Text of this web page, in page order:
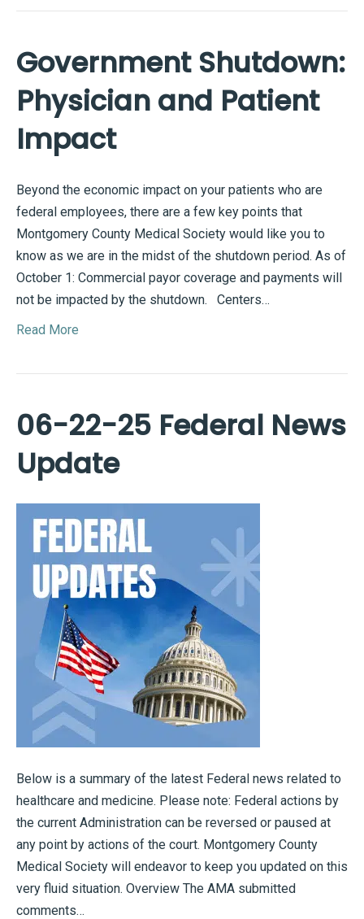
Government Shutdown:
Physician and Patient
Impact
Beyond the economic impact on your patients who are
federal employees, there are a few key points that
Montgomery County Medical Society would like you to
know as we are in the midst of the shutdown period. As of
October 1: Commercial payor coverage and payments will
not be impacted by the shutdown. Centers…
Read More
06-22-25 Federal News
Update
Below is a summary of the latest Federal news related to
healthcare and medicine. Please note: Federal actions by
the current Administration can be reversed or paused at
any point by actions of the court. Montgomery County
Medical Society will endeavor to keep you updated on this
very fluid situation. Overview The AMA submitted
comments…